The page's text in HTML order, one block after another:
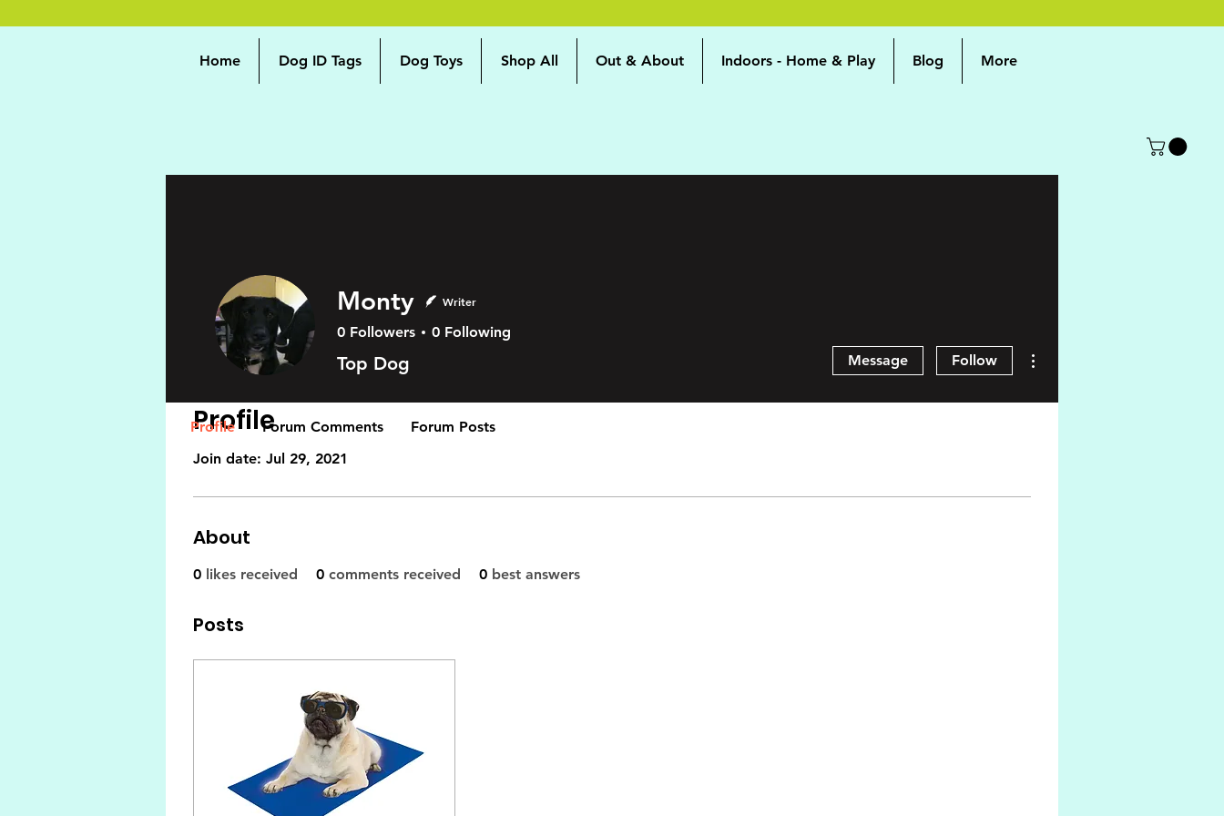
Home Dog ID Tags Dog Toys Shop All Out & About Indoors - Home & Play Blog More
Profile
Join date: Jul 29, 2021
About
0 likes received 0 comments received 0 best answers
Posts
Monty Writer
0 Followers 0 Following
Top Dog Message Follow
Profile Forum Comments Forum Posts